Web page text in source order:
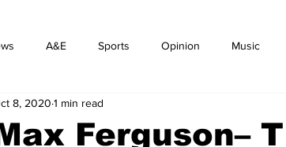
A&E Sports Opinion Music
Festival
Ferguson–
8, 2020 1 min read